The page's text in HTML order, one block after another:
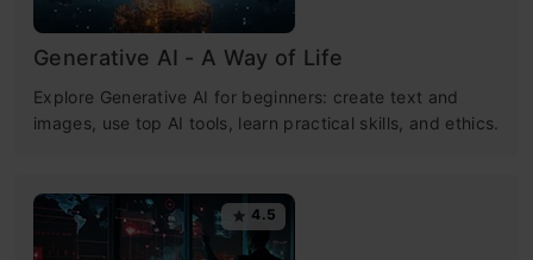
Generative AI - A Way of Life
Explore Generative AI for beginners: create text and
images, use top AI tools, learn practical skills, and ethics.
4.5